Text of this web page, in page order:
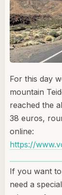
For this day
mountain
reached the
38 euros,
online:
https://
If you want
need a